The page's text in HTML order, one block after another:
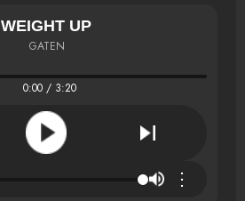
WEIGHT UP
GATEN
0:00 / 3:20
⋮